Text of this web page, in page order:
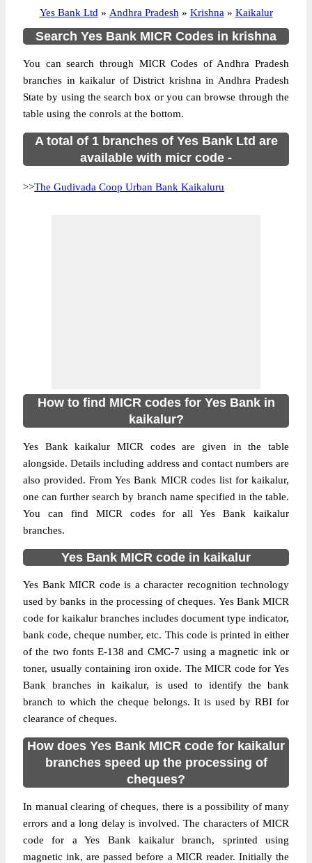
Yes Bank Ltd » Andhra Pradesh » Krishna » Kaikalur
Search Yes Bank MICR Codes in krishna
You can search through MICR Codes of Andhra Pradesh
branches in kaikalur of District krishna in Andhra Pradesh
State by using the search box or you can browse through the
table using the conrols at the bottom.
A total of 1 branches of Yes Bank Ltd are
available with micr code -
>>The Gudivada Coop Urban Bank Kaikaluru
How to find MICR codes for Yes Bank in
kaikalur?
Yes Bank kaikalur MICR codes are given in the table
alongside. Details including address and contact numbers are
also provided. From Yes Bank MICR codes list for kaikalur,
one can further search by branch name specified in the table.
You can find MICR codes for all Yes Bank kaikalur
branches.
Yes Bank MICR code in kaikalur
Yes Bank MICR code is a character recognition technology
used by banks in the processing of cheques. Yes Bank MICR
code for kaikalur branches includes document type indicator,
bank code, cheque number, etc. This code is printed in either
of the two fonts E-138 and CMC-7 using a magnetic ink or
toner, usually containing iron oxide. The MICR code for Yes
Bank branches in kaikalur, is used to identify the bank
branch to which the cheque belongs. It is used by RBI for
clearance of cheques.
How does Yes Bank MICR code for kaikalur
branches speed up the processing of
cheques?
In manual clearing of cheques, there is a possibility of many
errors and a long delay is involved. The characters of MICR
code for a Yes Bank kaikalur branch, sprinted using
magnetic ink, are passed before a MICR reader. Initially the